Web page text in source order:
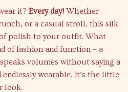
it? Every day! Whether
or a casual stroll, this silk
polish to your outfit. What
of fashion and function – a
volumes without saying a
wearable, it’s the little
look.